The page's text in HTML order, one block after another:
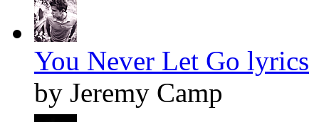
You Never Let Go lyrics
by Jeremy Camp